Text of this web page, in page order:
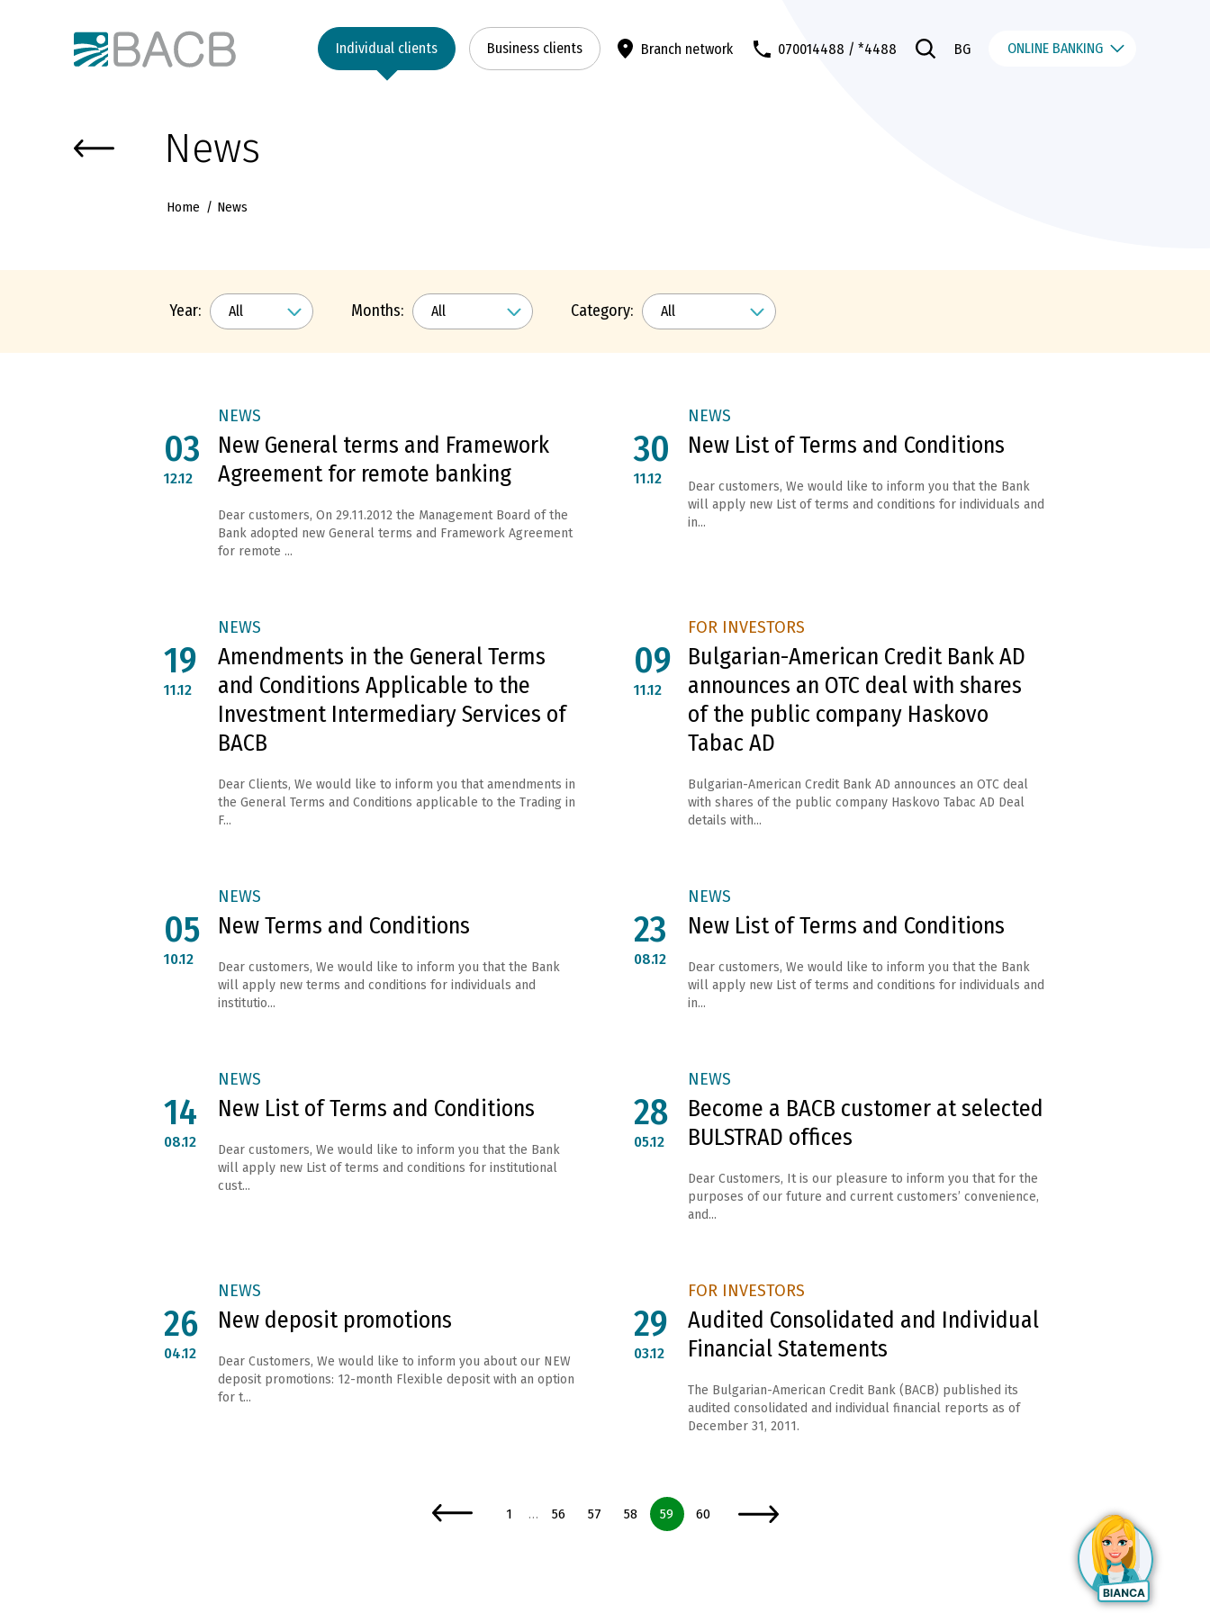
Individual clients Business clients Branch network 070014488 / *4488 BG ONLINE BANKING
News
Home News
Year: Months: Category:
NEWS
New General terms and Framework
Agreement for remote banking
03
12.12
Dear customers, On 29.11.2012 the Management Board of the
Bank adopted new General terms and Framework Agreement
for remote ...
NEWS
New List of Terms and Conditions
30
11.12
Dear customers, We would like to inform you that the Bank
will apply new List of terms and conditions for individuals and
in...
NEWS
Amendments in the General Terms
and Conditions Applicable to the
Investment Intermediary Services of
BACB
19
11.12
Dear Clients, We would like to inform you that amendments in
the General Terms and Conditions applicable to the Trading in
F...
FOR INVESTORS
Bulgarian-American Credit Bank AD
announces an OTC deal with shares
of the public company Haskovo
Tabac AD
09
11.12
Bulgarian-American Credit Bank AD announces an OTC deal
with shares of the public company Haskovo Tabac AD Deal
details with...
NEWS
New Terms and Conditions
05
10.12
Dear customers, We would like to inform you that the Bank
will apply new terms and conditions for individuals and
institutio...
NEWS
New List of Terms and Conditions
23
08.12
Dear customers, We would like to inform you that the Bank
will apply new List of terms and conditions for individuals and
in...
NEWS
New List of Terms and Conditions
14
08.12
Dear customers, We would like to inform you that the Bank
will apply new List of terms and conditions for institutional
cust...
NEWS
Become a BACB customer at selected
BULSTRAD offices
28
05.12
Dear Customers, It is our pleasure to inform you that for the
purposes of our future and current customers’ convenience,
and...
NEWS
New deposit promotions
26
04.12
Dear Customers, We would like to inform you about our NEW
deposit promotions: 12-month Flexible deposit with an option
for t...
FOR INVESTORS
Audited Consolidated and Individual
Financial Statements
29
03.12
The Bulgarian-American Credit Bank (BACB) published its
audited consolidated and individual financial reports as of
December 31, 2011.
Page
1 … Page
56 Page
57 Page
58 Page
59 Page
60